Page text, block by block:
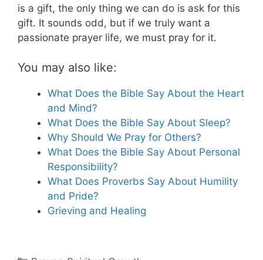
is a gift, the only thing we can do is ask for this
gift. It sounds odd, but if we truly want a
passionate prayer life, we must pray for it.
You may also like:
What Does the Bible Say About the Heart
and Mind?
What Does the Bible Say About Sleep?
Why Should We Pray for Others?
What Does the Bible Say About Personal
Responsibility?
What Does Proverbs Say About Humility
and Pride?
Grieving and Healing